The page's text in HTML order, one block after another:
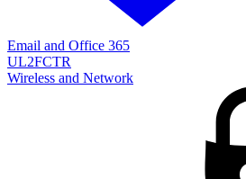
Email and Office 365
UL2FCTR
Wireless and Network